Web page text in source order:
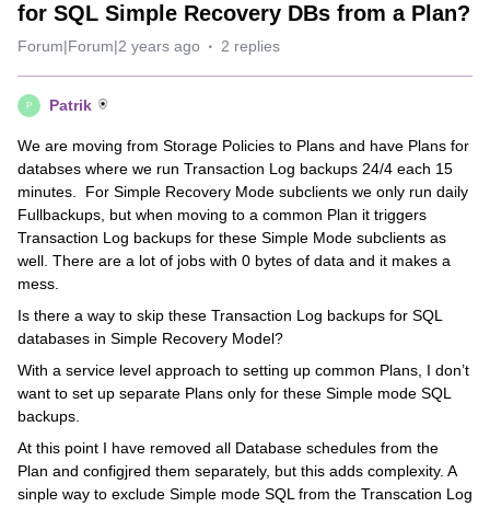
for SQL Simple Recovery DBs from a Plan?
Forum|Forum|2 years ago 2 replies
P Patrik
We are moving from Storage Policies to Plans and have Plans for
databses where we run Transaction Log backups 24/4 each 15
minutes. For Simple Recovery Mode subclients we only run daily
Fullbackups, but when moving to a common Plan it triggers
Transaction Log backups for these Simple Mode subclients as
well. There are a lot of jobs with 0 bytes of data and it makes a
mess.
Is there a way to skip these Transaction Log backups for SQL
databases in Simple Recovery Model?
With a service level approach to setting up common Plans, I don’t
want to set up separate Plans only for these Simple mode SQL
backups.
At this point I have removed all Database schedules from the
Plan and configjred them separately, but this adds complexity. A
sinple way to exclude Simple mode SQL from the Transcation Log